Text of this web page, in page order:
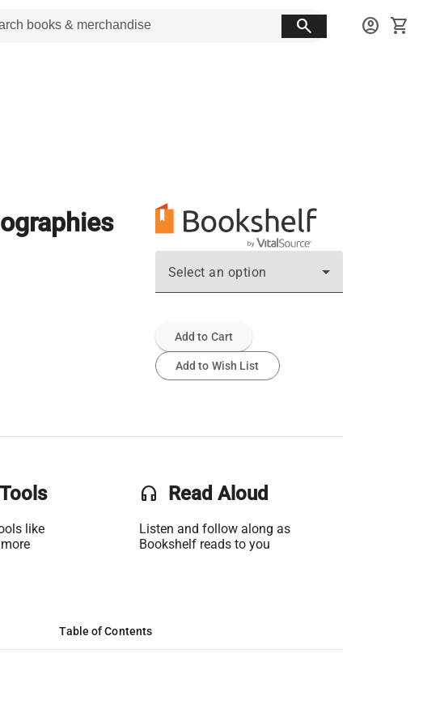
search account_circle shopping_cart
Select an option
Add to Cart
Add to Wish List
like
headset Read Aloud
Listen and follow along as
Bookshelf reads to you
Table of Contents